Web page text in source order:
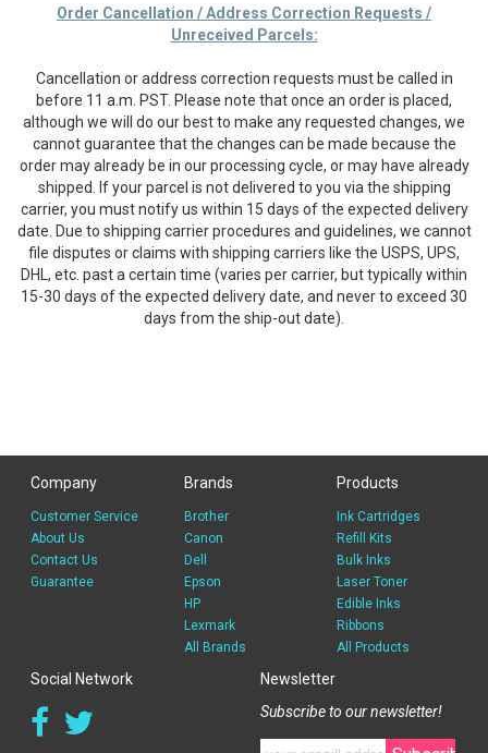
Order Cancellation / Address Correction Requests /
Unreceived Parcels:
Cancellation or address correction requests must be called in
before 11 a.m. PST. Please note that once an order is placed,
although we will do our best to make any requested changes, we
cannot guarantee that the changes can be made because the
order may already be in our processing cycle, or may have already
shipped. If your parcel is not delivered to you via the shipping
carrier, you must notify us within 15 days of the expected delivery
date. Due to shipping carrier procedures and guidelines, we cannot
file disputes or claims with shipping carriers like the USPS, UPS,
DHL, etc. past a certain time (varies per carrier, but typically within
15-30 days of the expected delivery date, and never to exceed 30
days from the ship-out date).
Company
Customer Service
About Us
Contact Us
Guarantee
Brands
Brother
Canon
Dell
Epson
HP
Lexmark
All Brands
Products
Ink Cartridges
Refill Kits
Bulk Inks
Laser Toner
Edible Inks
Ribbons
All Products
Social Network
Newsletter
Subscribe to our newsletter!